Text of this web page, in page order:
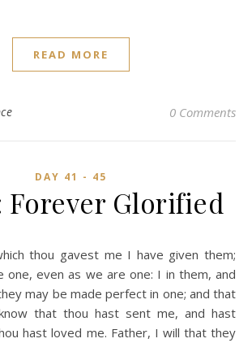
READ MORE
0 Comments
DAY 41 - 45
Forever Glorified
one, even as we are one: I in them, and
may be made perfect in one; and that
that thou hast sent me, and hast
hast loved me. Father, I will that they